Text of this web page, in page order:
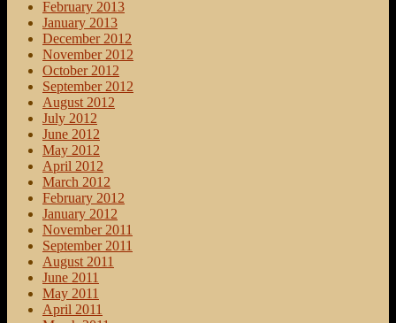
February 2013
January 2013
December 2012
November 2012
October 2012
September 2012
August 2012
July 2012
June 2012
May 2012
April 2012
March 2012
February 2012
January 2012
November 2011
September 2011
August 2011
June 2011
May 2011
April 2011